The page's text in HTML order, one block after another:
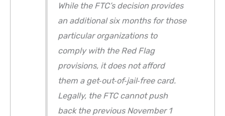
While the FTC’s decision provides
an additional six months for those
particular organizations to
comply with the Red Flag
provisions, it does not afford
them a get‐out‐of‐jail‐free card.
Legally, the FTC cannot push
back the previous November 1